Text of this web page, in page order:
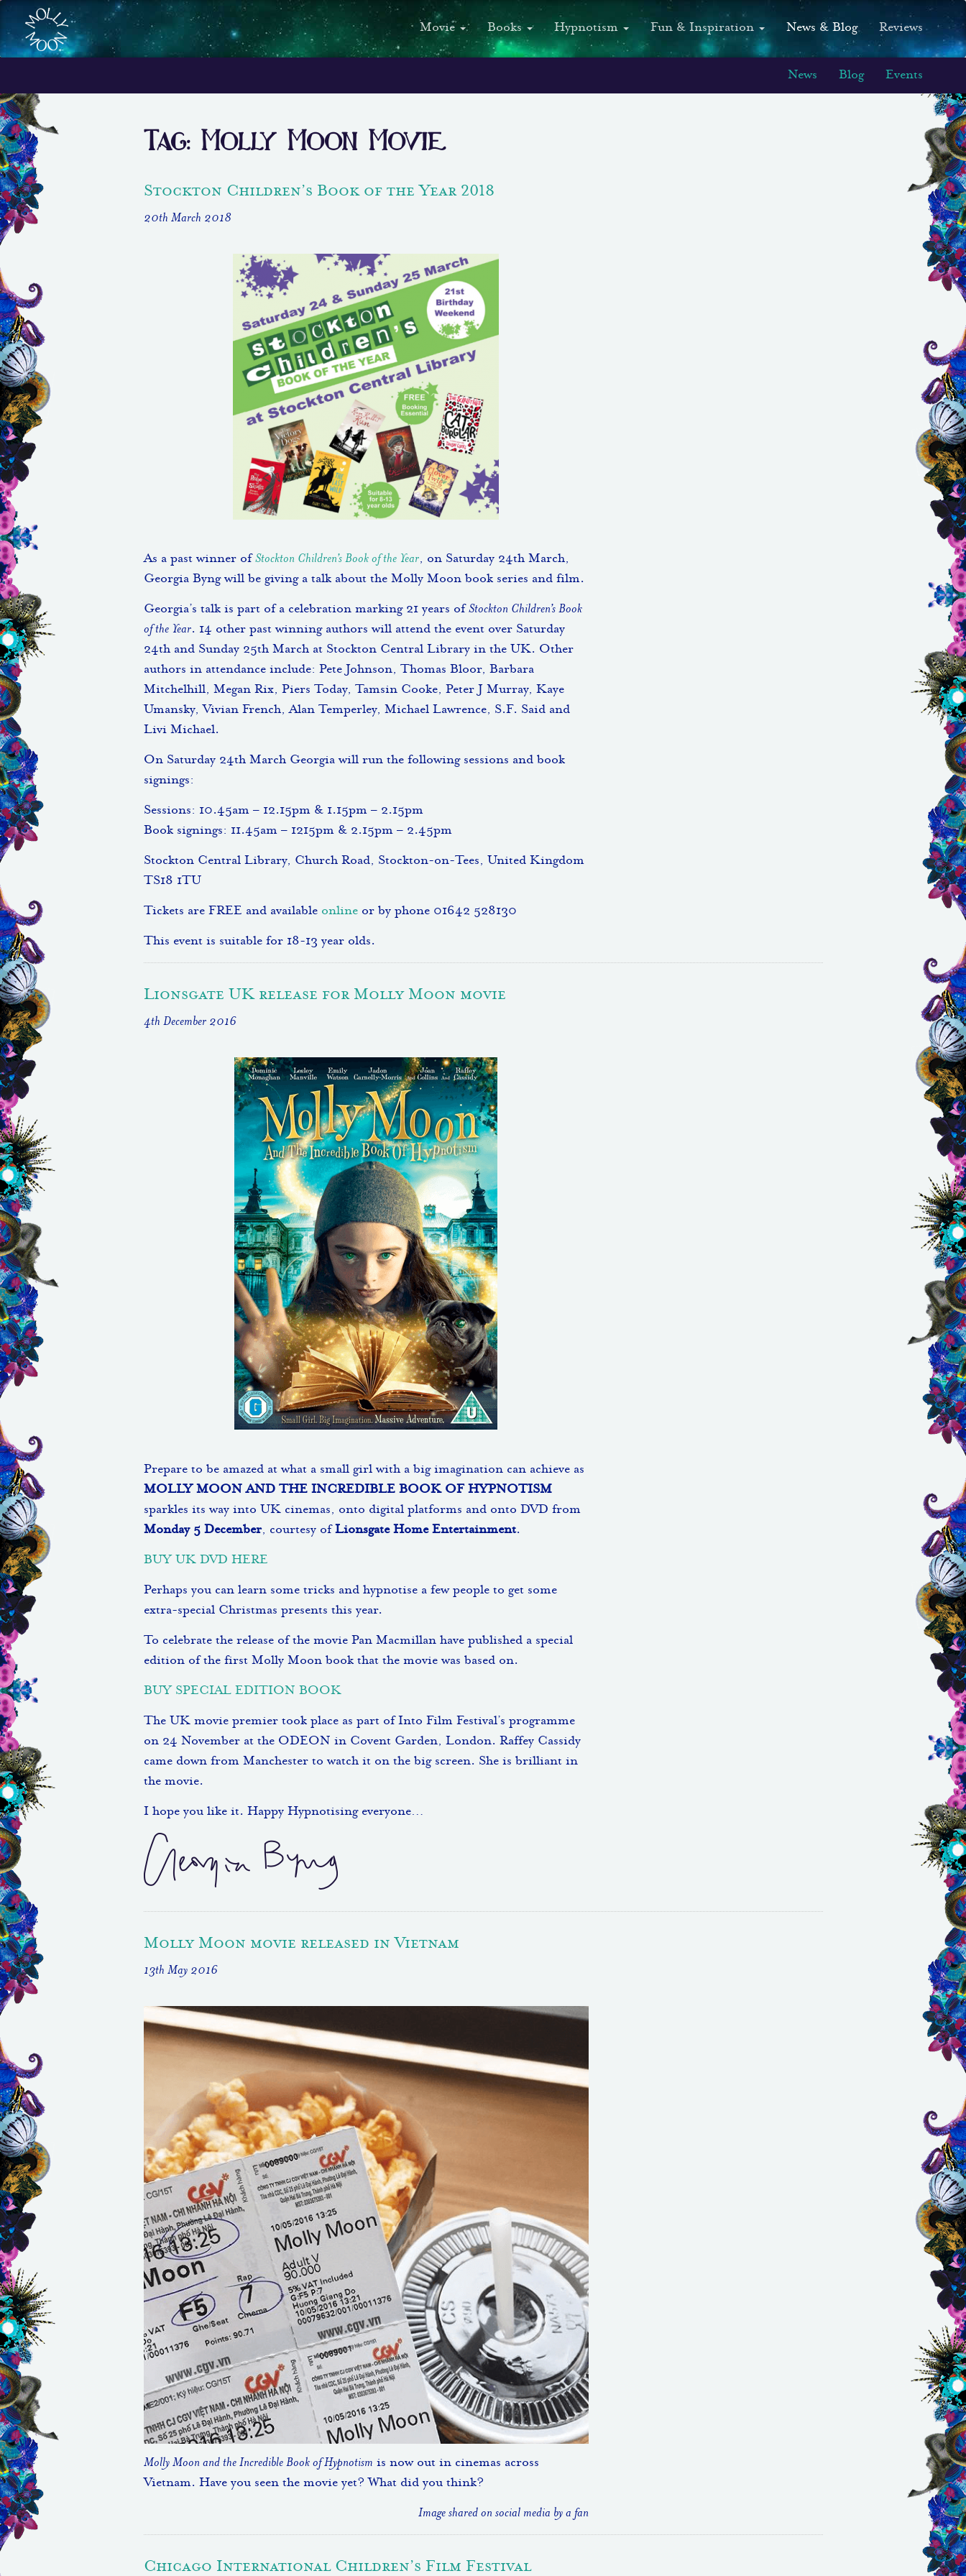
Movie Books Hypnotism Fun & Inspiration News & Blog Reviews
News Blog Events
Tag: Molly Moon Movie
Stockton Children’s Book of the Year 2018
20th March 2018
As a past winner of Stockton Children’s Book of the Year, on Saturday 24th March,
Georgia Byng will be giving a talk about the Molly Moon book series and film.
Georgia’s talk is part of a celebration marking 21 years of Stockton Children’s Book
of the Year. 14 other past winning authors will attend the event over Saturday
24th and Sunday 25th March at Stockton Central Library in the UK. Other
authors in attendance include: Pete Johnson, Thomas Bloor, Barbara
Mitchelhill, Megan Rix, Piers Today, Tamsin Cooke, Peter J Murray, Kaye
Umansky, Vivian French, Alan Temperley, Michael Lawrence, S.F. Said and
Livi Michael.
On Saturday 24th March Georgia will run the following sessions and book
signings:
Sessions: 10.45am – 12.15pm & 1.15pm – 2.15pm
Book signings: 11.45am – 1215pm & 2.15pm – 2.45pm
Stockton Central Library, Church Road, Stockton-on-Tees, United Kingdom
TS18 1TU
Tickets are FREE and available onlineor by phone 01642 528130
This event is suitable for 18-13 year olds.
Lionsgate UK release for Molly Moon movie
4th December 2016
Prepare to be amazed at what a small girl with a big imagination can achieve as
MOLLY MOON AND THE INCREDIBLE BOOK OF HYPNOTISM
sparkles its way into UK cinemas, onto digital platforms and onto DVD from
Monday 5 December, courtesy of Lionsgate Home Entertainment.
BUY UK DVD HERE
Perhaps you can learn some tricks and hypnotise a few people to get some
extra-special Christmas presents this year.
To celebrate the release of the movie Pan Macmillan have published a special
edition of the first Molly Moon book that the movie was based on.
BUY SPECIAL EDITION BOOK
The UK movie premier took place as part of Into Film Festival’s programme
on 24 November at the ODEON in Covent Garden, London. Raffey Cassidy
came down from Manchester to watch it on the big screen. She is brilliant in
the movie.
I hope you like it. Happy Hypnotising everyone…
Molly Moon movie released in Vietnam
13th May 2016
Molly Moon and the Incredible Book of Hypnotism is now out in cinemas across
Vietnam. Have you seen the movie yet? What did you think?
Image shared on social media by a fan
Chicago International Children’s Film Festival